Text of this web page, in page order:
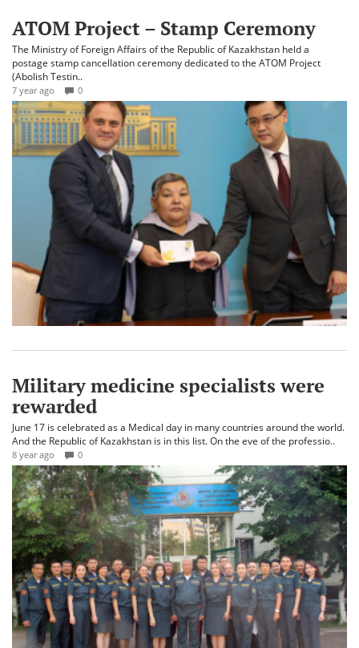
ATOM Project – Stamp Ceremony
The Ministry of Foreign Affairs of the Republic of Kazakhstan held a
postage stamp cancellation ceremony dedicated to the ATOM Project
(Abolish Testin..
7 year ago 0
Military medicine specialists were
rewarded
June 17 is celebrated as a Medical day in many countries around the world.
And the Republic of Kazakhstan is in this list. On the eve of the professio..
8 year ago 0